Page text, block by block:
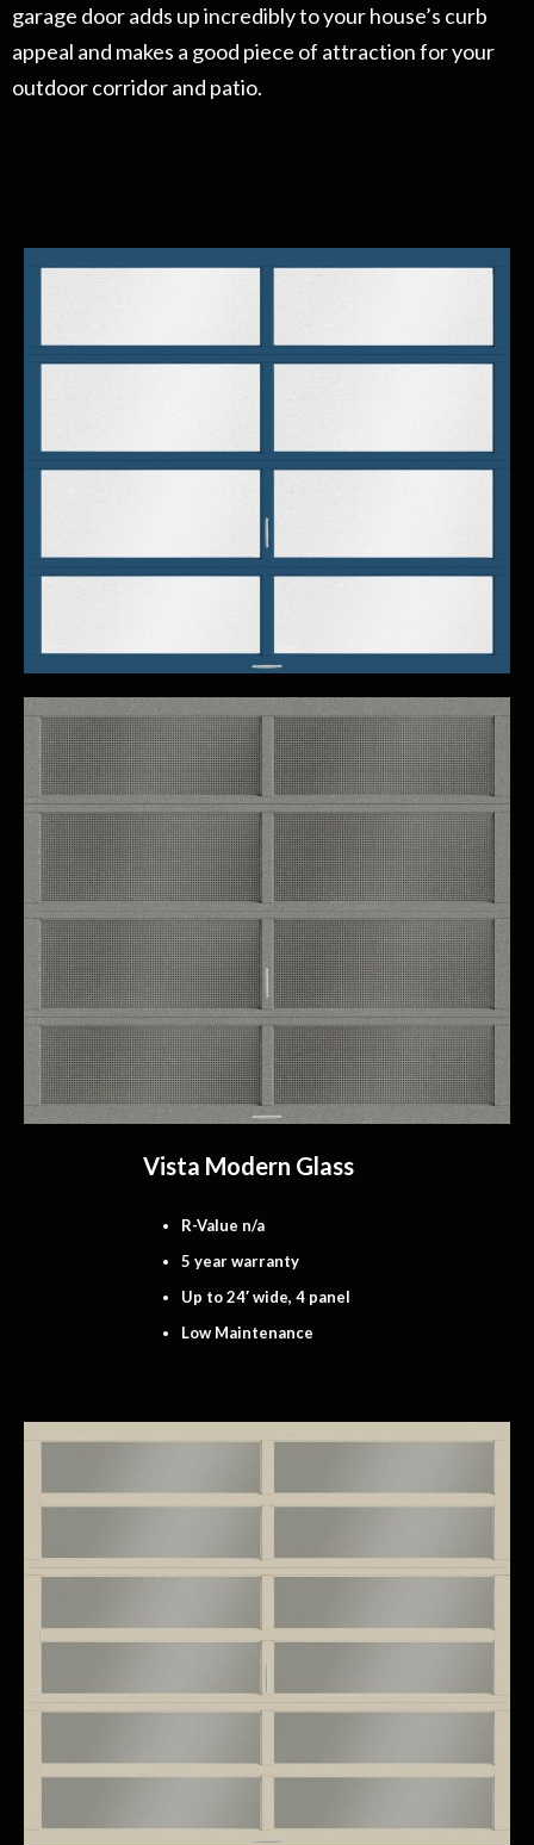
garage door adds up incredibly to your house’s curb
appeal and makes a good piece of attraction for your
outdoor corridor and patio.
Vista Modern Glass
R-Value n/a
5 year warranty
Up to 24′ wide, 4 panel
Low Maintenance